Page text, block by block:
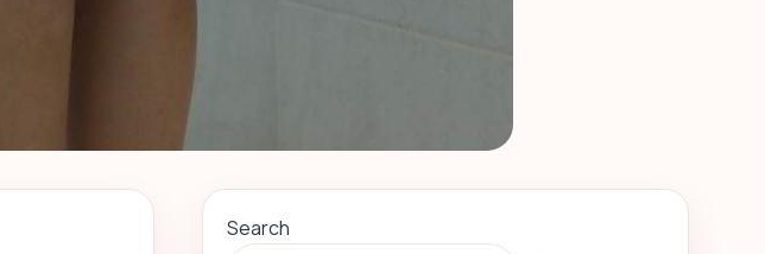
Search